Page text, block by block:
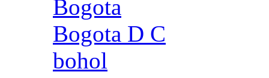
Bogota
Bogota D C
bohol